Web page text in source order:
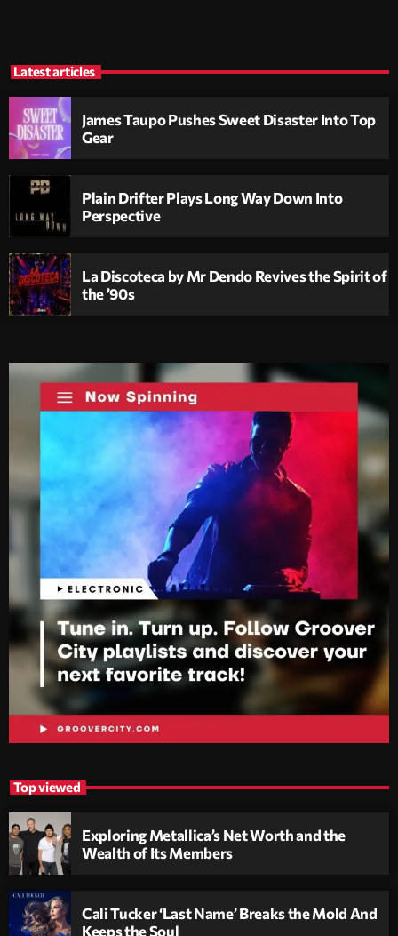
Latest articles
James Taupo Pushes Sweet Disaster Into Top
Gear
Plain Drifter Plays Long Way Down Into
Perspective
La Discoteca by Mr Dendo Revives the Spirit of
the ’90s
Top viewed
Exploring Metallica’s Net Worth and the
Wealth of Its Members
Cali Tucker ‘Last Name’ Breaks the Mold And
Keeps the Soul